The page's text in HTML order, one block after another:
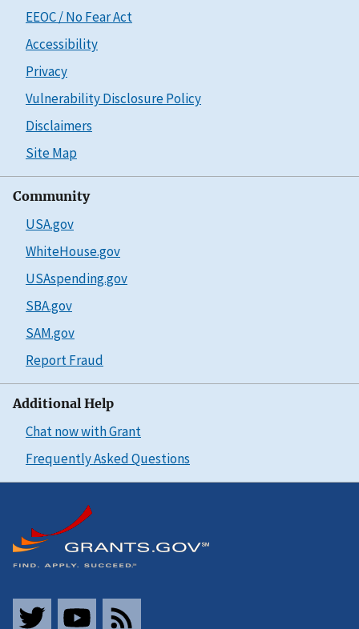
EEOC / No Fear Act
Accessibility
Privacy
Vulnerability Disclosure Policy
Disclaimers
Site Map
Community
USA.gov
WhiteHouse.gov
USAspending.gov
SBA.gov
SAM.gov
Report Fraud
Additional Help
Chat now with Grant
Frequently Asked Questions